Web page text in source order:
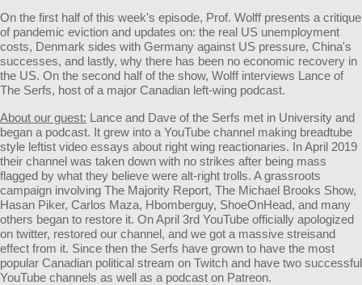
On the first half of this week's episode, Prof. Wolff presents a critique
of pandemic eviction and updates on: the real US unemployment
costs, Denmark sides with Germany against US pressure, China's
successes, and lastly, why there has been no economic recovery in
the US. On the second half of the show, Wolff interviews Lance of
The Serfs, host of a major Canadian left-wing podcast.
About our guest: Lance and Dave of the Serfs met in University and
began a podcast. It grew into a YouTube channel making breadtube
style leftist video essays about right wing reactionaries. In April 2019
their channel was taken down with no strikes after being mass
flagged by what they believe were alt-right trolls. A grassroots
campaign involving The Majority Report, The Michael Brooks Show,
Hasan Piker, Carlos Maza, Hbomberguy, ShoeOnHead, and many
others began to restore it. On April 3rd YouTube officially apologized
on twitter, restored our channel, and we got a massive streisand
effect from it. Since then the Serfs have grown to have the most
popular Canadian political stream on Twitch and have two successful
YouTube channels as well as a podcast on Patreon.